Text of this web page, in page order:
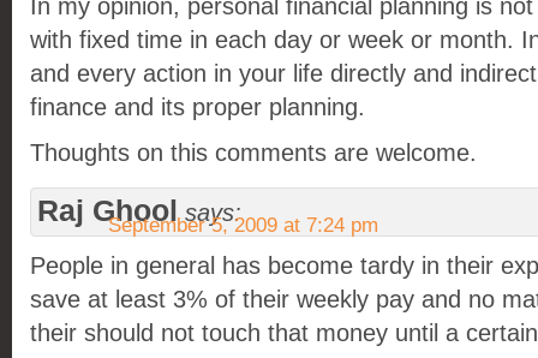
In my opinion, personal financial planning is
with fixed time in each day or week or month.
and every action in your life directly and
finance and its proper planning.
Thoughts on this comments are welcome.
Raj Ghool says:
September 5, 2009 at 7:24 pm
People in general has become tardy in their
save at least 3% of their weekly pay and no
their should not touch that money until a